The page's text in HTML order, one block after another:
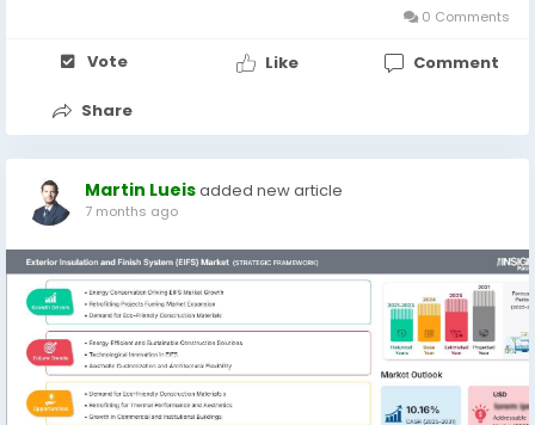
0 Comments
Vote Like Comment
Share
Martin Lueisadded new article
7 months ago